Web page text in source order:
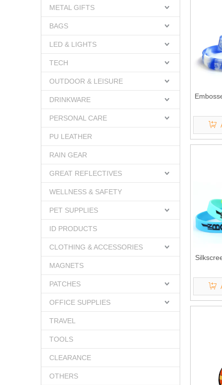
METAL GIFTS
BAGS
LED & LIGHTS
TECH
OUTDOOR & LEISURE
DRINKWARE
PERSONAL CARE
PU LEATHER
RAIN GEAR
GREAT REFLECTIVES
WELLNESS & SAFETY
PET SUPPLIES
ID PRODUCTS
CLOTHING & ACCESSORIES
MAGNETS
PATCHES
OFFICE SUPPLIES
TRAVEL
TOOLS
CLEARANCE
OTHERS